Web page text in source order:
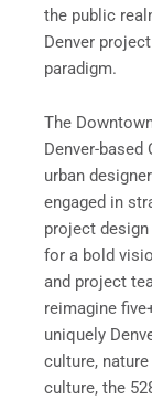
the public
Denver
paradigm.
The
Denver-
urban
engaged in
project
for a bold
and project
reimagine
uniquely
culture,
culture, the